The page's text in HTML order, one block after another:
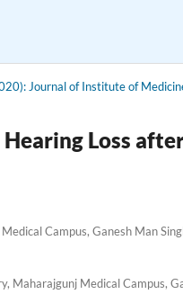
Journal of Institute of
Loss
Campus, Ganesh Man
Maharajgunj Medical Campus,